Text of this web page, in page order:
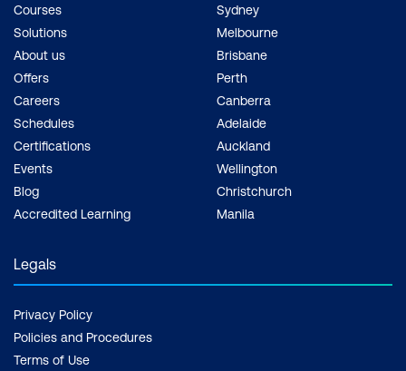
Courses
Solutions
About us
Offers
Careers
Schedules
Certifications
Events
Blog
Accredited Learning
Sydney
Melbourne
Brisbane
Perth
Canberra
Adelaide
Auckland
Wellington
Christchurch
Manila
Legals
Privacy Policy
Policies and Procedures
Terms of Use